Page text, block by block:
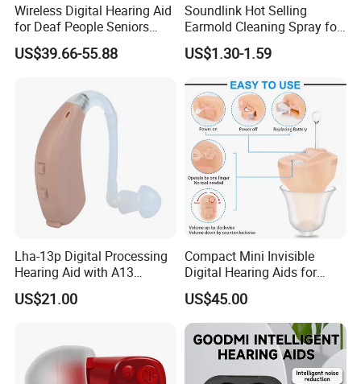
Wireless Digital Hearing Aid
for Deaf People Seniors
Noise Reduction Buy
Wholesale Price Adjustable
Battery Ear Sound
Amplifiers G22bt
US$39.66-55.88
Soundlink Hot Selling
Earmold Cleaning Spray for
Hearing Aid Disinfecting
US$1.30-1.59
Lha-13p Digital Processing
Hearing Aid with A13
Battery
US$21.00
Compact Mini Invisible
Digital Hearing Aids for
Elderly Deaf Individuals
US$45.00